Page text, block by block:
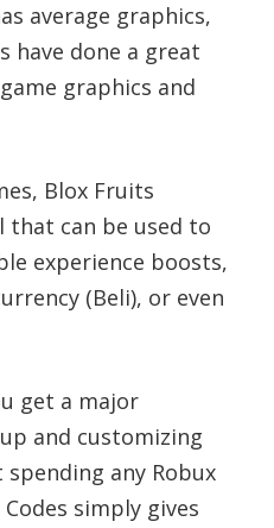
average graphics,
have done a great
graphics and
Blox Fruits
that can be used to
experience boosts,
(Beli), or even
get a major
and customizing
any Robux
simply gives